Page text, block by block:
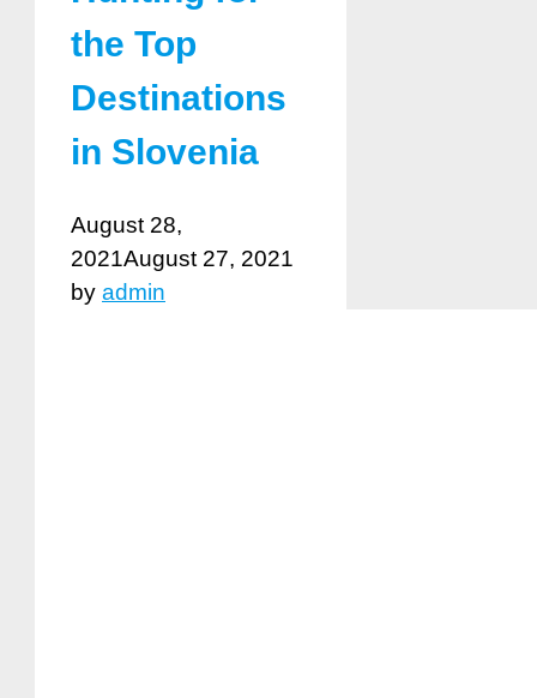
the Top
Destinations
in Slovenia
August 28,
2021August 27, 2021
by admin